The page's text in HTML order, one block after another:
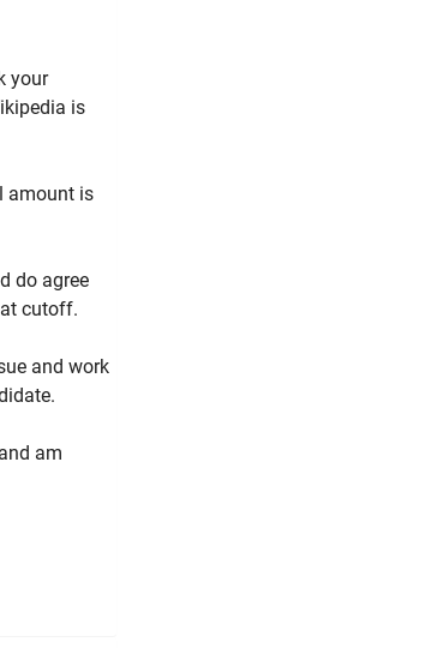
your
is
amount is
do agree
cutoff.
and work
am